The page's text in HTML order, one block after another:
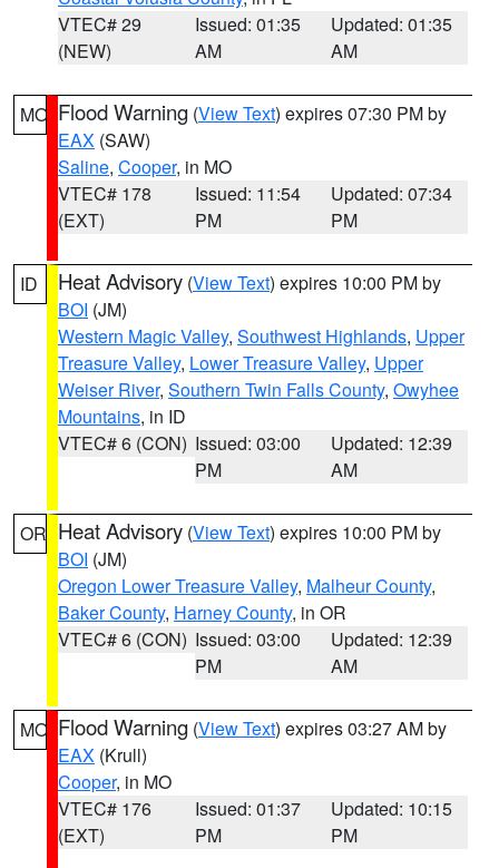
VTEC# 29
(NEW)
Issued: 01:35
AM
Updated: 01:35
AM
MO Flood Warning (View Text) expires 07:30 PM by
EAX (SAW)
Saline, Cooper, in MO
VTEC# 178
(EXT)
Issued: 11:54
PM
Updated: 07:34
PM
ID Heat Advisory (View Text) expires 10:00 PM by
BOI (JM)
Western Magic Valley, Southwest Highlands, Upper
Treasure Valley, Lower Treasure Valley, Upper
Weiser River, Southern Twin Falls County, Owyhee
Mountains, in ID
VTEC# 6 (CON) Issued: 03:00
PM
Updated: 12:39
AM
OR Heat Advisory (View Text) expires 10:00 PM by
BOI (JM)
Oregon Lower Treasure Valley, Malheur County,
Baker County, Harney County, in OR
VTEC# 6 (CON) Issued: 03:00
PM
Updated: 12:39
AM
MO Flood Warning (View Text) expires 03:27 AM by
EAX (Krull)
Cooper, in MO
VTEC# 176
(EXT)
Issued: 01:37
PM
Updated: 10:15
PM